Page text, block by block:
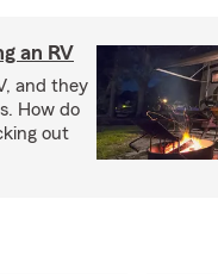
an RV
and they
How do
out